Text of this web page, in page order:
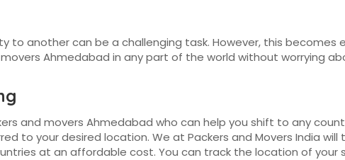
to another can be a challenging task. However, this becomes
Ahmedabad in any part of the world without worrying
and movers Ahmedabad who can help you shift to any
to your desired location. We at Packers and Movers India
at an affordable cost. You can track the location of